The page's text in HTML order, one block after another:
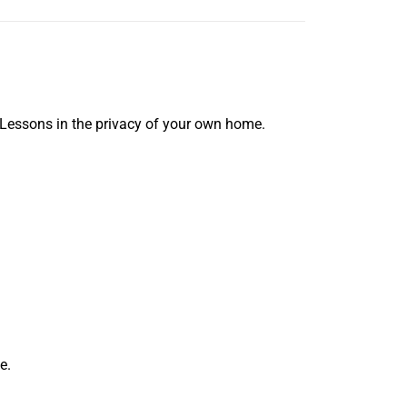
in the privacy of your own home.